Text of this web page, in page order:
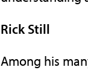
Rick Still
Among his